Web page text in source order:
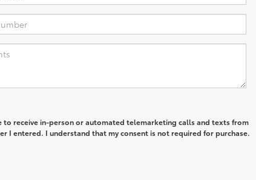
to receive in-person or automated telemarketing calls and texts from
I entered. I understand that my consent is not required for purchase.